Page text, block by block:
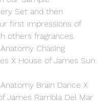
Set and then
first impressions of
others fragrances.
Chasing
X House of James Sun
Brain Dance X
James Rambla Del Mar